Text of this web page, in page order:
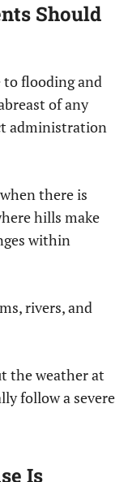
Should
to flooding and
of any
administration
there is
hills make
within
rivers, and
the weather at
follow a severe
Is